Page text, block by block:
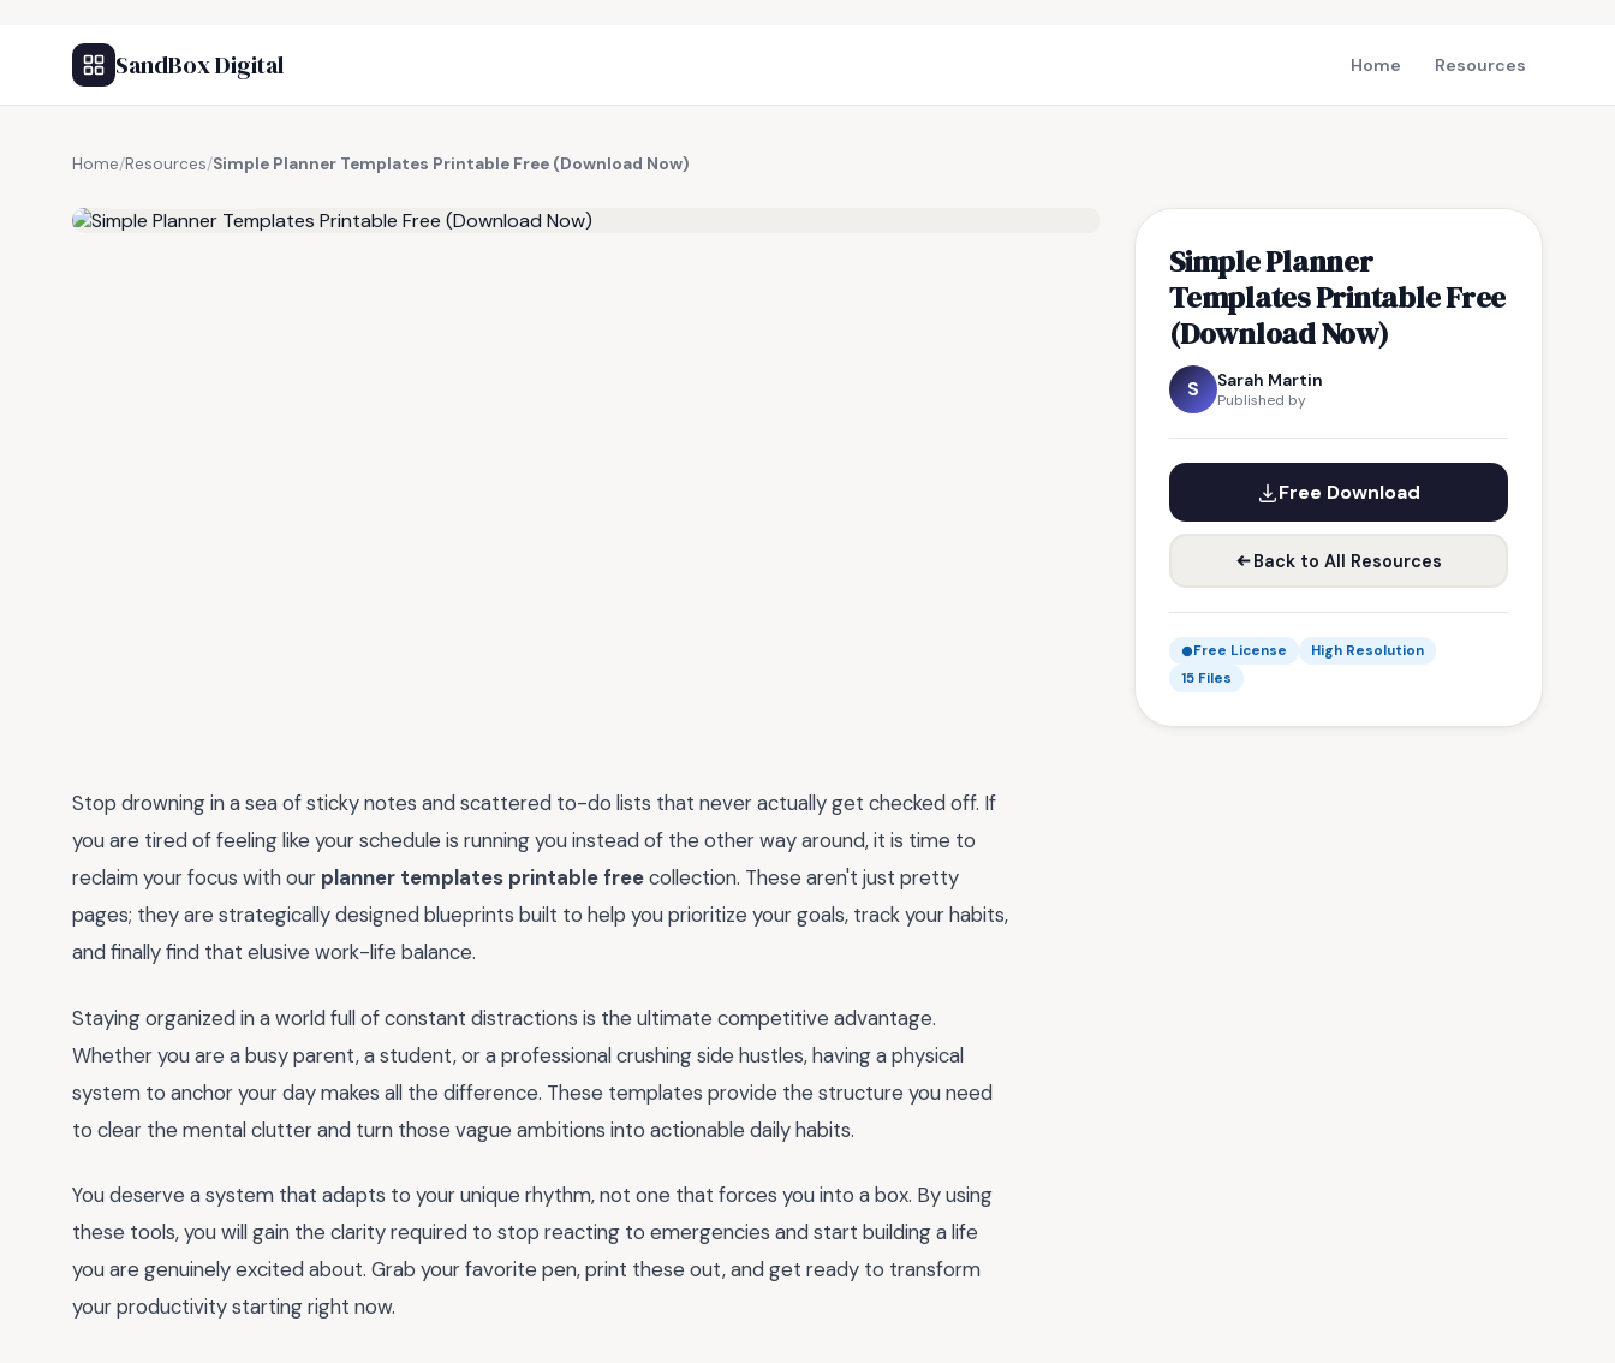
SandBox Digital Home Resources
Home/Resources/Simple Planner Templates Printable Free (Download Now)
Simple Planner
Templates Printable Free
(Download Now)
S Sarah Martin
Published by
Free Download
Back to All Resources
Free License
High Resolution
15 Files
Stop drowning in a sea of sticky notes and scattered to-do lists that never actually get checked off. If
you are tired of feeling like your schedule is running you instead of the other way around, it is time to
reclaim your focus with our planner templates printable freecollection. These aren't just pretty
pages; they are strategically designed blueprints built to help you prioritize your goals, track your habits,
and finally find that elusive work-life balance.
Staying organized in a world full of constant distractions is the ultimate competitive advantage.
Whether you are a busy parent, a student, or a professional crushing side hustles, having a physical
system to anchor your day makes all the difference. These templates provide the structure you need
to clear the mental clutter and turn those vague ambitions into actionable daily habits.
You deserve a system that adapts to your unique rhythm, not one that forces you into a box. By using
these tools, you will gain the clarity required to stop reacting to emergencies and start building a life
you are genuinely excited about. Grab your favorite pen, print these out, and get ready to transform
your productivity starting right now.